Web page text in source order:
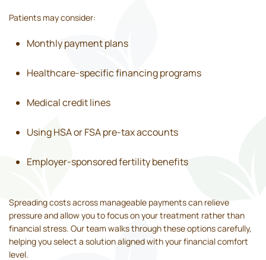
Patients may consider:
Monthly payment plans
Healthcare-specific financing programs
Medical credit lines
Using HSA or FSA pre-tax accounts
Employer-sponsored fertility benefits
Spreading costs across manageable payments can relieve
pressure and allow you to focus on your treatment rather than
financial stress. Our team walks through these options carefully,
helping you select a solution aligned with your financial comfort
level.